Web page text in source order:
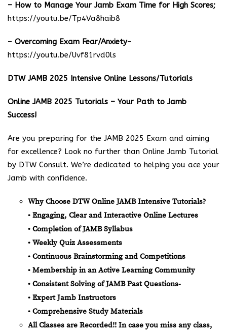
– How to Manage Your Jamb Exam Time for High Scores;
https://youtu.be/Tp4Va8haib8
– Overcoming Exam Fear/Anxiety–
https://youtu.be/Uvf81rvd0ls
DTW JAMB 2025 Intensive Online Lessons/Tutorials
Online JAMB 2025 Tutorials – Your Path to Jamb
Success!
Are you preparing for the JAMB 2025 Exam and aiming
for excellence? Look no further than Online Jamb Tutorial
by DTW Consult. We’re dedicated to helping you ace your
Jamb with confidence.
Why Choose DTW Online JAMB Intensive Tutorials?
• Engaging, Clear and Interactive Online Lectures
• Completion of JAMB Syllabus
• Weekly Quiz Assessments
• Continuous Brainstorming and Competitions
• Membership in an Active Learning Community
• Consistent Solving of JAMB Past Questions-
• Expert Jamb Instructors
• Comprehensive Study Materials
All Classes are Recorded!! In case you miss any class,